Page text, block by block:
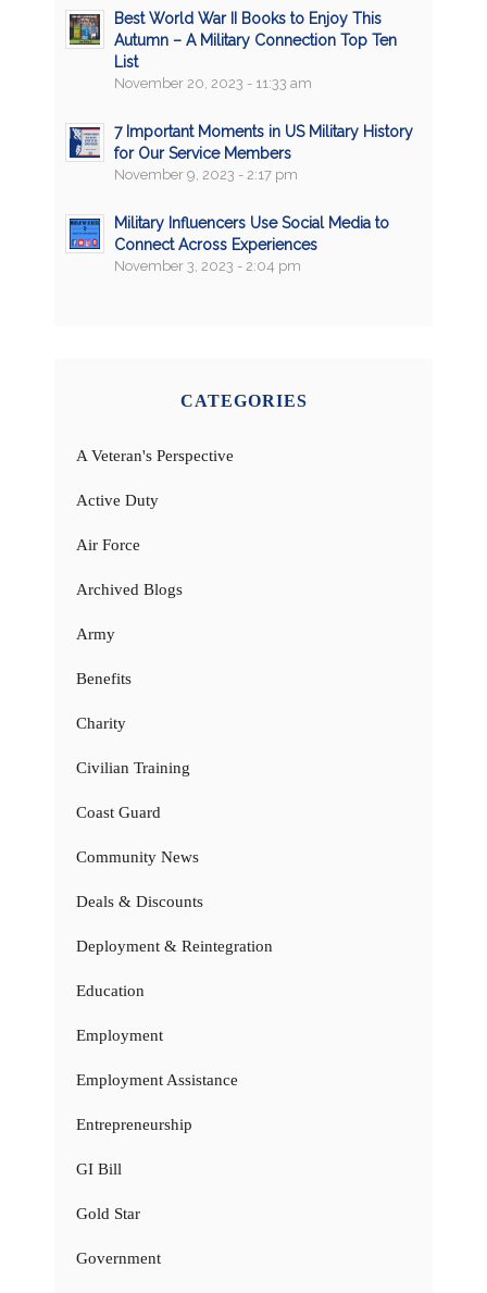
Best World War II Books to Enjoy This
Autumn – A Military Connection Top Ten
List
November 20, 2023 - 11:33 am
7 Important Moments in US Military History
for Our Service Members
November 9, 2023 - 2:17 pm
Military Influencers Use Social Media to
Connect Across Experiences
November 3, 2023 - 2:04 pm
CATEGORIES
A Veteran's Perspective
Active Duty
Air Force
Archived Blogs
Army
Benefits
Charity
Civilian Training
Coast Guard
Community News
Deals & Discounts
Deployment & Reintegration
Education
Employment
Employment Assistance
Entrepreneurship
GI Bill
Gold Star
Government